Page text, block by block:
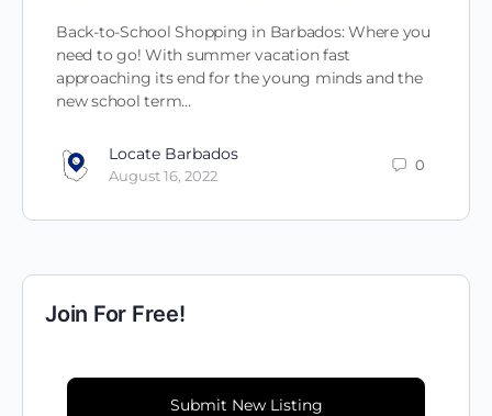
Back-to-School Shopping in Barbados: Where you
need to go! With summer vacation fast
approaching its end for the young minds and the
new school term…
Locate Barbados
August 16, 2022
0
Join For Free!
Submit New Listing